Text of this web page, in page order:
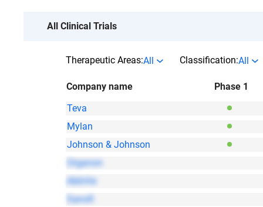
All Clinical Trials
Therapeutic Areas:All Classification:All
Company name
Phase 1
Teva
Mylan
Johnson & Johnson
Organon
AbbVie
Sanofi